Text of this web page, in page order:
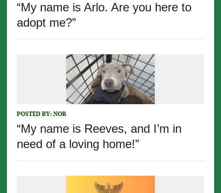
“My name is Arlo. Are you here to
adopt me?”
POSTED BY: NOR
“My name is Reeves, and I’m in
need of a loving home!”